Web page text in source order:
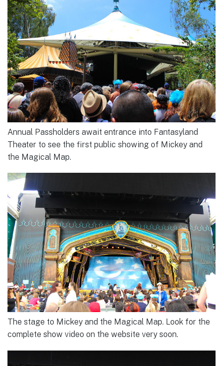
Annual Passholders await entrance into Fantasyland
Theater to see the first public showing of Mickey and
the Magical Map.
The stage to Mickey and the Magical Map. Look for the
complete show video on the website very soon.